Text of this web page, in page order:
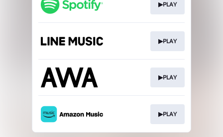
▶PLAY
▶PLAY
▶PLAY
▶PLAY